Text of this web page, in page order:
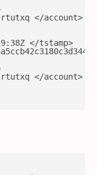
</account>
</tstamp>
</account>